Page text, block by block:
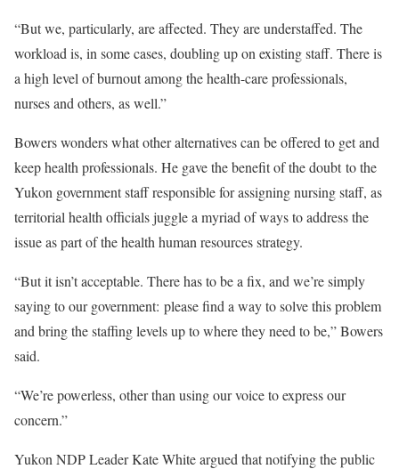
“But we, particularly, are affected. They are understaffed. The
workload is, in some cases, doubling up on existing staff. There is
a high level of burnout among the health-care professionals,
nurses and others, as well.”
Bowers wonders what other alternatives can be offered to get and
keep health professionals. He gave the benefit of the doubt to the
Yukon government staff responsible for assigning nursing staff, as
territorial health officials juggle a myriad of ways to address the
issue as part of the health human resources strategy.
“But it isn’t acceptable. There has to be a fix, and we’re simply
saying to our government: please find a way to solve this problem
and bring the staffing levels up to where they need to be,” Bowers
said.
“We’re powerless, other than using our voice to express our
concern.”
Yukon NDP Leader Kate White argued that notifying the public